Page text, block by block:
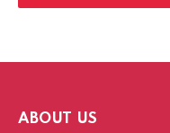
ABOUT US